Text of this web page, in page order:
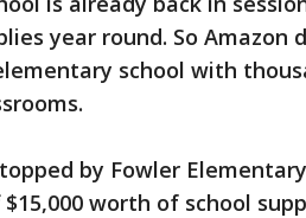
year round. So Amazon
school with
by Fowler
worth of school